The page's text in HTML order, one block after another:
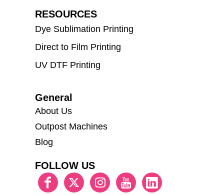
RESOURCES
Dye Sublimation Printing
Direct to Film Printing
UV DTF Printing
General
About Us
Outpost Machines
Blog
FOLLOW US